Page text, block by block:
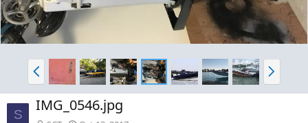
P
r
e
v
N
e
x
S IMG_0546.jpg